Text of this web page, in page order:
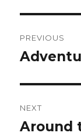
PREVIOUS
Previous
NEXT
Next
Around